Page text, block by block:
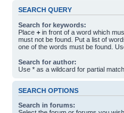
SEARCH QUERY
Search for keywords:
Place + in front of a word which
must not be found. Put a list of
one of the words must be found.
Search for author:
Use * as a wildcard for partial
SEARCH OPTIONS
Search in forums: